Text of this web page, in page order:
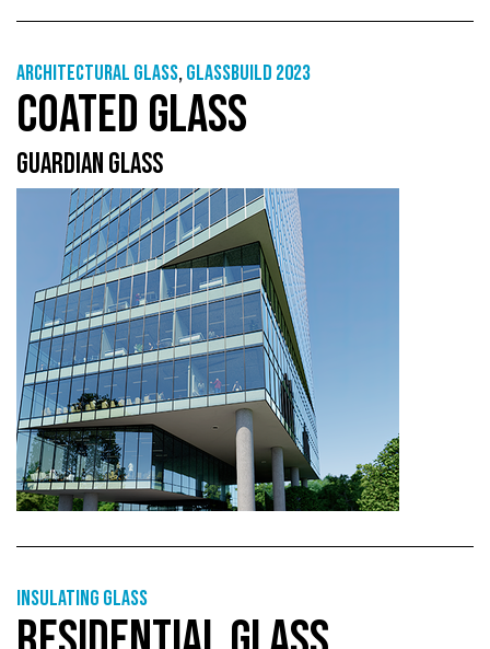
Architectural Glass,GlassBuild 2023
COATED GLASS
GUARDIAN GLASS
Insulating glass